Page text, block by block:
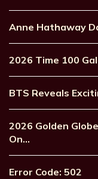
Anne Hathaway
2026 Time 100
BTS Reveals
2026 Golden
On…
Error Code: 502